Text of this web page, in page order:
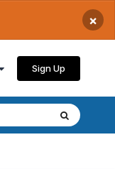
×
Sign Up